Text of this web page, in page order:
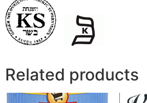
Related products